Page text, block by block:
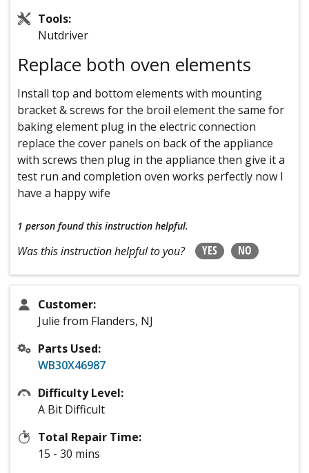
Tools:
Nutdriver
Replace both oven elements
Install top and bottom elements with mounting
bracket & screws for the broil element the same for
baking element plug in the electric connection
replace the cover panels on back of the appliance
with screws then plug in the appliance then give it a
test run and completion oven works perfectly now I
have a happy wife
1 person found this instruction helpful.
Was this instruction helpful to you? YES NO
Customer:
Julie from Flanders, NJ
Parts Used:
WB30X46987
Difficulty Level:
A Bit Difficult
Total Repair Time:
15 - 30 mins